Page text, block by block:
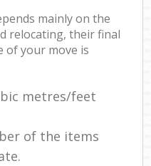
mainly on the
relocating, their final
of your move is
metres/feet
of the items